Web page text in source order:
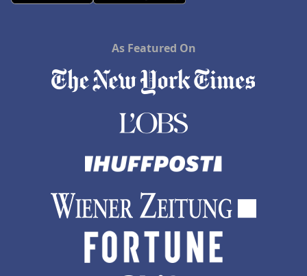
As Featured On